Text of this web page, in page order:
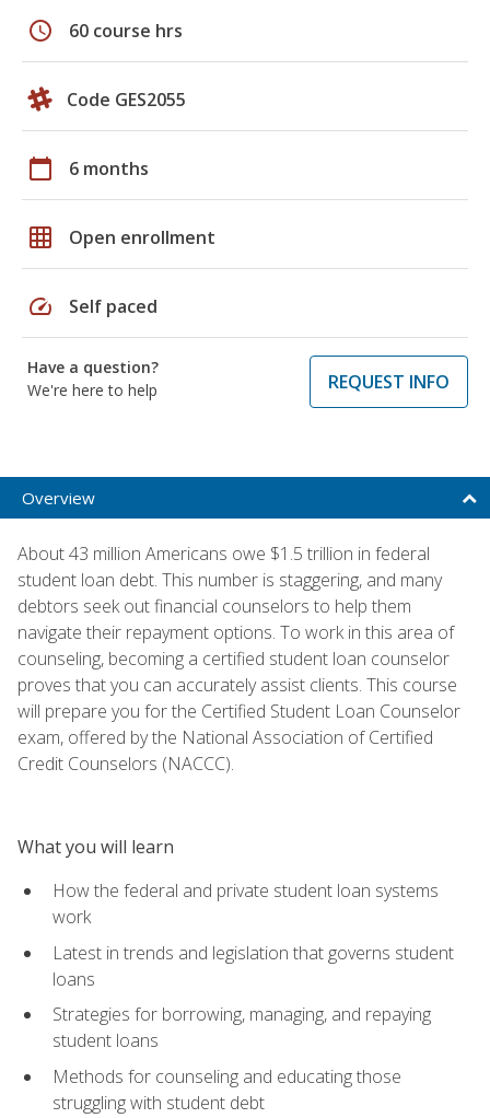
schedule 60 course hrs
Code GES2055
calendar_today 6 months
grid_on Open enrollment
speed Self paced
Have a question?
We're here to help
REQUEST INFO
Overview
About 43 million Americans owe $1.5 trillion in federal
student loan debt. This number is staggering, and many
debtors seek out financial counselors to help them
navigate their repayment options. To work in this area of
counseling, becoming a certified student loan counselor
proves that you can accurately assist clients. This course
will prepare you for the Certified Student Loan Counselor
exam, offered by the National Association of Certified
Credit Counselors (NACCC).
What you will learn
How the federal and private student loan systems
work
Latest in trends and legislation that governs student
loans
Strategies for borrowing, managing, and repaying
student loans
Methods for counseling and educating those
struggling with student debt